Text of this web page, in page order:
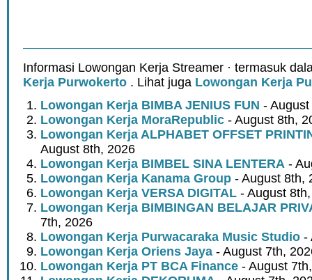
Informasi Lowongan Kerja Streamer · termasuk
Kerja Purwokerto . Lihat juga Lowongan Kerja
Lowongan Kerja BIMBA JENIUS FUN -
Lowongan Kerja MoraRepublic - August 8th,
Lowongan Kerja ALPHABET OFFSET
August 8th, 2026
Lowongan Kerja BIMBEL SINA LENTERA -
Lowongan Kerja Kanama Group - August 8th,
Lowongan Kerja VERSA DIGITAL - August
Lowongan Kerja BIMBINGAN BELAJAR
7th, 2026
Lowongan Kerja Purwacaraka Music Studio -
Lowongan Kerja Oriens Jaya - August 7th,
Lowongan Kerja PT BCA Finance - August